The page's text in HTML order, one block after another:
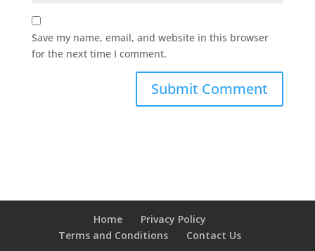
Save my name, email, and website in this browser
for the next time I comment.
Home
Privacy Policy
Terms and Conditions
Contact Us